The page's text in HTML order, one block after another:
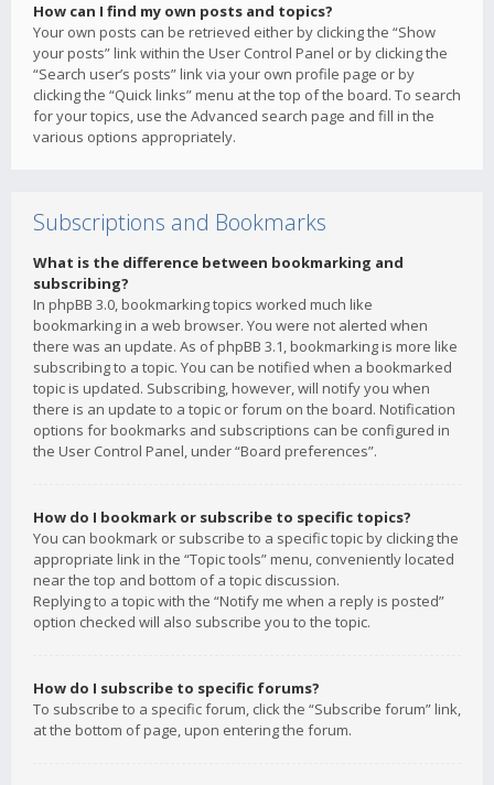
How can I find my own posts and topics?
Your own posts can be retrieved either by clicking the “Show
your posts” link within the User Control Panel or by clicking the
“Search user’s posts” link via your own profile page or by
clicking the “Quick links” menu at the top of the board. To search
for your topics, use the Advanced search page and fill in the
various options appropriately.
Subscriptions and Bookmarks
What is the difference between bookmarking and
subscribing?
In phpBB 3.0, bookmarking topics worked much like
bookmarking in a web browser. You were not alerted when
there was an update. As of phpBB 3.1, bookmarking is more like
subscribing to a topic. You can be notified when a bookmarked
topic is updated. Subscribing, however, will notify you when
there is an update to a topic or forum on the board. Notification
options for bookmarks and subscriptions can be configured in
the User Control Panel, under “Board preferences”.
How do I bookmark or subscribe to specific topics?
You can bookmark or subscribe to a specific topic by clicking the
appropriate link in the “Topic tools” menu, conveniently located
near the top and bottom of a topic discussion.
Replying to a topic with the “Notify me when a reply is posted”
option checked will also subscribe you to the topic.
How do I subscribe to specific forums?
To subscribe to a specific forum, click the “Subscribe forum” link,
at the bottom of page, upon entering the forum.